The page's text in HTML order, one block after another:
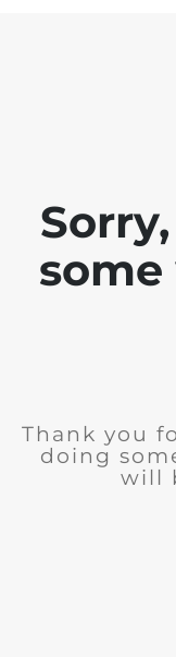
Thank you
doing
will